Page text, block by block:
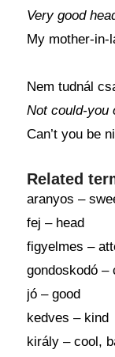
Very good
My mother-in-
Nem tudnál
Not could-you
Can’t you be
Related
aranyos –
fej – head
figyelmes –
gondoskodó –
jó – good
kedves – kind
király – cool,